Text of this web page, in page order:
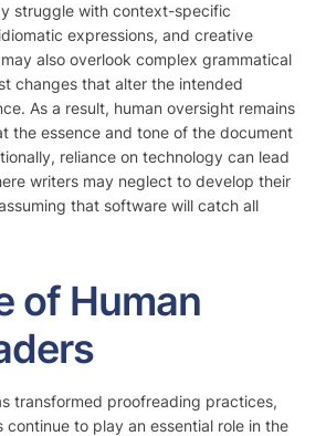
struggle with context-specific
expressions, and creative
also overlook complex grammatical
changes that alter the intended
As a result, human oversight remains
the essence and tone of the document
reliance on technology can lead
writers may neglect to develop their
that software will catch all
of Human
transformed proofreading practices,
continue to play an essential role in the